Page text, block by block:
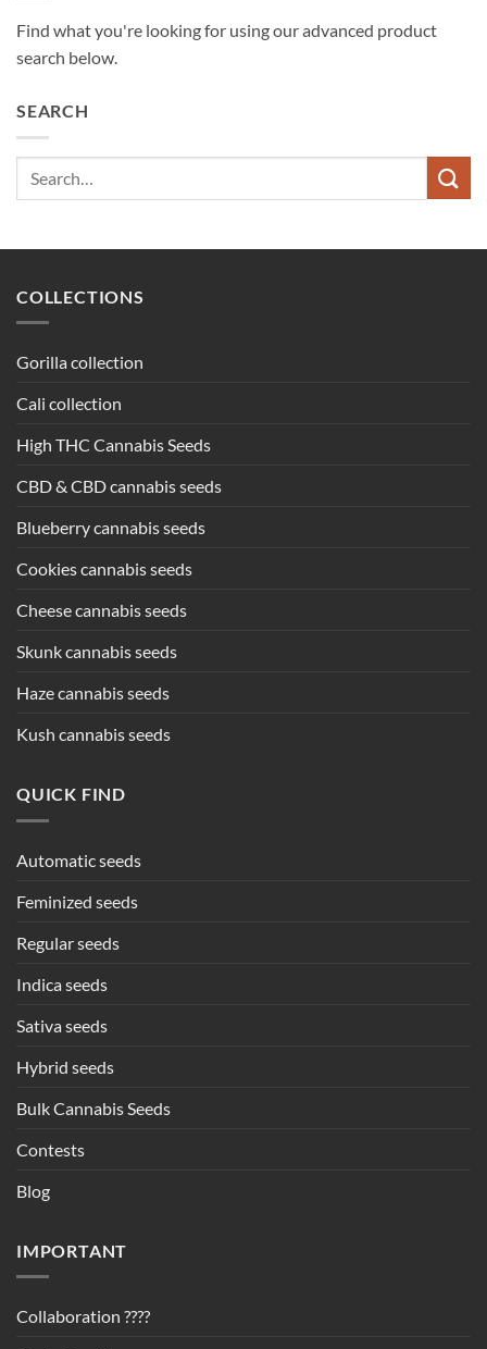
Find what you're looking for using our advanced product
search below.
SEARCH
COLLECTIONS
Gorilla collection
Cali collection
High THC Cannabis Seeds
CBD & CBD cannabis seeds
Blueberry cannabis seeds
Cookies cannabis seeds
Cheese cannabis seeds
Skunk cannabis seeds
Haze cannabis seeds
Kush cannabis seeds
QUICK FIND
Automatic seeds
Feminized seeds
Regular seeds
Indica seeds
Sativa seeds
Hybrid seeds
Bulk Cannabis Seeds
Contests
Blog
IMPORTANT
Collaboration ????